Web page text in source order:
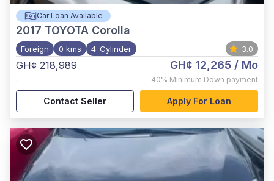
Car Loan Available
2017 TOYOTA Corolla
Foreign 0 kms 4-Cylinder 3.0
GH¢ 218,989
,
GH¢ 12,265 / Mo
40% Minimum Down payment
Contact Seller Apply For Loan